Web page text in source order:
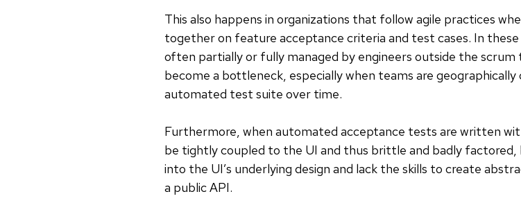
This also happens in organizations that follow agile practices
together on feature acceptance criteria and test cases. In
often partially or fully managed by engineers outside the
become a bottleneck, especially when teams are
automated test suite over time.
Furthermore, when automated acceptance tests are written
be tightly coupled to the UI and thus brittle and badly
into the UI’s underlying design and lack the skills to create
a public API.